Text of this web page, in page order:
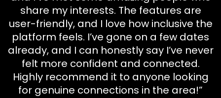
share my interests. The features are
user-friendly, and I love how inclusive the
platform feels. I’ve gone on a few dates
already, and I can honestly say I’ve never
felt more confident and connected.
Highly recommend it to anyone looking
for genuine connections in the area!”